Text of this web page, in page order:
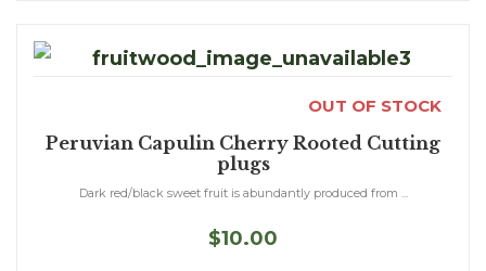
OUT OF STOCK
Peruvian Capulin Cherry Rooted Cutting
plugs
Dark red/black sweet fruit is abundantly produced from ...
$10.00